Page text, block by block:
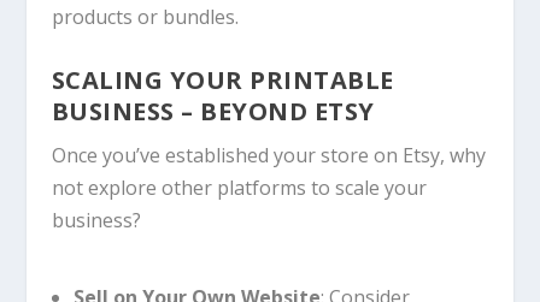
products or bundles.
SCALING YOUR PRINTABLE
BUSINESS – BEYOND ETSY
Once you’ve established your store on Etsy, why
not explore other platforms to scale your
business?